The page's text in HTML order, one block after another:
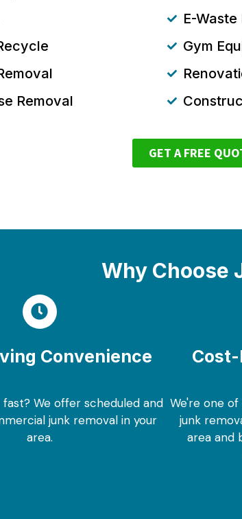
Removal
E-Waste
Gym
GET A FREE
Why Choose
Convenience
fast? We offer scheduled and
junk removal in your
area.
We're one
junk
area and